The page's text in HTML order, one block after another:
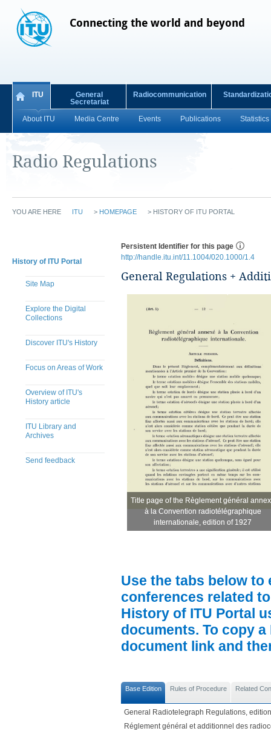
Connecting the world and beyond
ITU
About ITU Media Centre Events Publications Statistics
General
Secretariat
Radiocommunication
Radio Regulations
YOU ARE HERE ITU > HOMEPAGE > HISTORY OF ITU PORTAL
History of ITU Portal
Site Map
Explore the Digital
Collections
Discover ITU's History
Focus on Areas of Work
Overview of ITU's
History article
ITU Library and
Archives
Send feedback
Persistent Identifier for this page
http://handle.itu.int/11.1004/020.1000/1.4
General Regulations +
Title page of the Règlement général
à la Convention radiotélégraphique
internationale, edition of 1927
Title page of the Règlement général
à la Convention radiotélégraphique
internationale, edition of 1927
Use the tabs below to
conferences related
History of ITU Portal
documents. To copy
document link and
Base Edition Rules of Procedure Related
General Radiotelegraph Regulations,
Réglement général et additionnel des